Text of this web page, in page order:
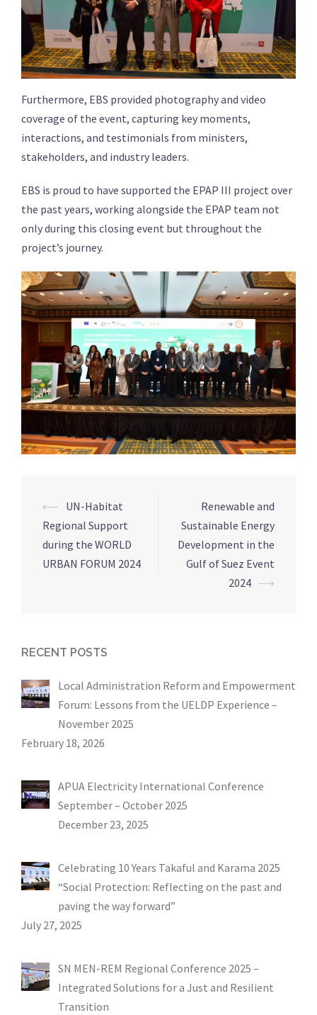
Furthermore, EBS provided photography and video
coverage of the event, capturing key moments,
interactions, and testimonials from ministers,
stakeholders, and industry leaders.
EBS is proud to have supported the EPAP III project over
the past years, working alongside the EPAP team not
only during this closing event but throughout the
project’s journey.
Post
navigation
⟵ UN-Habitat
Regional Support
during the WORLD
URBAN FORUM 2024
Renewable and
Sustainable Energy
Development in the
Gulf of Suez Event
2024 ⟶
RECENT POSTS
Local Administration Reform and Empowerment
Forum: Lessons from the UELDP Experience –
November 2025
February 18, 2026
APUA Electricity International Conference
September – October 2025
December 23, 2025
Celebrating 10 Years Takaful and Karama 2025
“Social Protection: Reflecting on the past and
paving the way forward”
July 27, 2025
SN MEN-REM Regional Conference 2025 –
Integrated Solutions for a Just and Resilient
Transition